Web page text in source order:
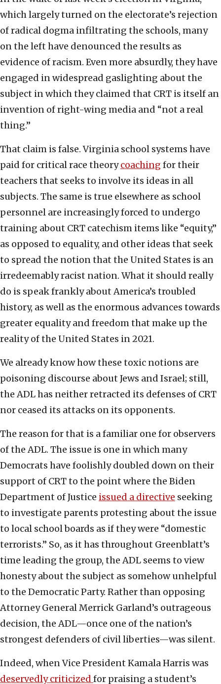
which largely turned on the electorate’s rejection
of radical dogma infiltrating the schools, many
on the left have denounced the results as
evidence of racism. Even more absurdly, they have
engaged in widespread gaslighting about the
subject in which they claimed that CRT is itself an
invention of right-wing media and “not a real
thing.”
That claim is false. Virginia school systems have
paid for critical race theorycoaching for their
teachers that seeks to involve its ideas in all
subjects. The same is true elsewhere as school
personnel are increasingly forced to undergo
training about CRT catechism items like “equity,”
as opposed to equality, and other ideas that seek
to spread the notion that the United States is an
irredeemably racist nation. What it should really
do is speak frankly about America’s troubled
history, as well as the enormous advances towards
greater equality and freedom that make up the
reality of the United States in 2021.
We already know how these toxic notions are
poisoning discourse about Jews and Israel; still,
the ADL has neither retracted its defenses of CRT
nor ceased its attacks on its opponents.
The reason for that is a familiar one for observers
of the ADL. The issue is one in which many
Democrats have foolishly doubled down on their
support of CRT to the point where the Biden
Department of Justice issued a directive seeking
to investigate parents protesting about the issue
to local school boards as if they were “domestic
terrorists.” So, as it has throughout Greenblatt’s
time leading the group, the ADL seems to view
honesty about the subject as somehow unhelpful
to the Democratic Party. Rather than opposing
Attorney General Merrick Garland’s outrageous
decision, the ADL—once one of the nation’s
strongest defenders of civil liberties—was silent.
Indeed, when Vice President Kamala Harris was
deservedly criticized for praising a student’s